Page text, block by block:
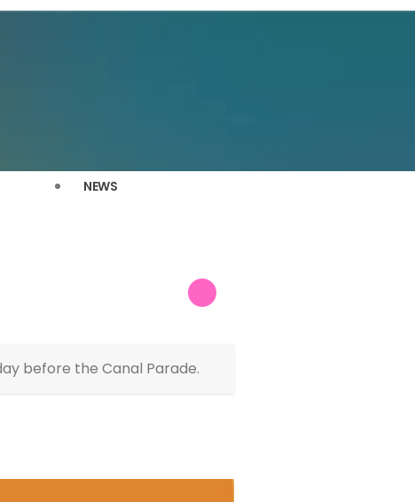
NEWS
before the Canal Parade.